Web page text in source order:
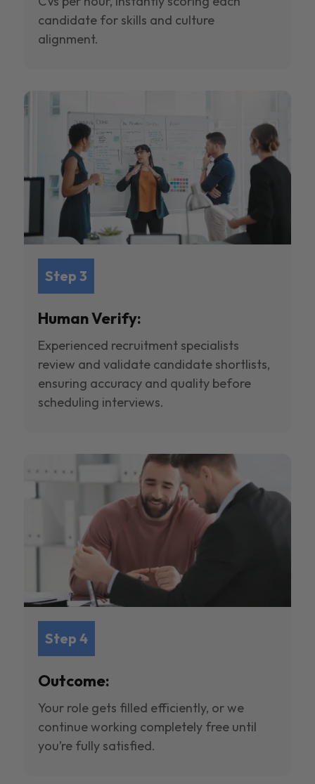
candidate for skills and culture
alignment.
Step 3
Human Verify:
Experienced recruitment specialists
review and validate candidate shortlists,
ensuring accuracy and quality before
scheduling interviews.
Step 4
Outcome:
Your role gets filled efficiently, or we
continue working completely free until
you’re fully satisfied.